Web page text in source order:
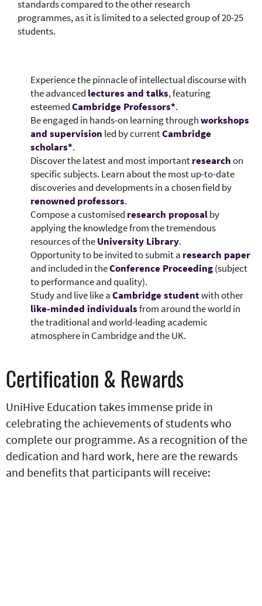
Certification & Rewards
UniHive Education takes immense pride in
celebrating the achievements of students who
complete our programme. As a recognition of the
dedication and hard work, here are the rewards
and benefits that participants will receive:
Experience the pinnacle of intellectual discourse with
the advanced lectures and talks, featuring
esteemedCambridge Professors*.​
Be engaged in hands-on learning throughworkshops
and supervision led by currentCambridge
scholars*.​
Discover the latest and most importantresearchon
specific subjects. Learn about the most up-to-date
discoveries and developments in a chosen field by
renowned professors.​
Compose a customised research proposalby
applying the knowledge from the tremendous
resources of theUniversity Library.
Opportunity to be invited to submit a research paper
and included in theConference Proceeding(subject
to performance and quality).​
​​Study and live like aCambridge studentwith other
like-minded individualsfrom around the world in
the traditional and world-leading academic
atmosphere in Cambridge and the UK.
standards compared to the other research
programmes, as it is limited to a selected group of 20-25
students.